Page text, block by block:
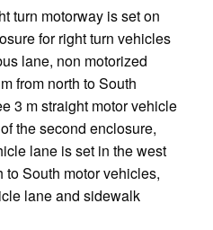
turn motorway is set on
for right turn vehicles
lane, non motorized
from north to South
3 m straight motor vehicle
the second enclosure,
lane is set in the west
to South motor vehicles,
lane and sidewalk